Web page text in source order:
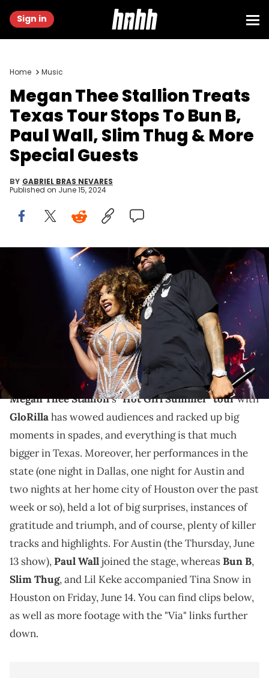
Sign in
Home Music
Megan Thee Stallion Treats
Texas Tour Stops To Bun B,
Paul Wall, Slim Thug & More
Special Guests
BY GABRIEL BRAS NEVARES
Published on June 15, 2024
HOUSTON, TEXAS - JUNE 14: Megan Thee Stallion performs
onstage during the Hot Girl Summer Tour at Toyota Center on June
14, 2024 in Houston, Texas. (Photo by Kevin Mazur/Getty Images for
Austin and Megan Thee Stallion's home city of
Houston got some amazing shows, and with one more
to go, there's even more on the way.
Megan Thee Stallion's"Hot Girl Summer" tourwith
GloRillahas wowed audiences and racked up big
moments in spades, and everything is that much
bigger in Texas. Moreover, her performances in the
state (one night in Dallas, one night for Austin and
two nights at her home city of Houston over the past
week or so), held a lot of big surprises, instances of
gratitude and triumph, and of course, plenty of killer
tracks and highlights. For Austin (the Thursday, June
13 show),Paul Walljoined the stage, whereasBun B,
Slim Thug, and Lil Keke accompanied Tina Snow in
Houston on Friday, June 14. You can find clips below,
as well as more footage with the "Via" links further
down.